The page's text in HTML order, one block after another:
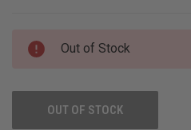
CURRENT
STOCK:
Out of Stock
OUT OF STOCK